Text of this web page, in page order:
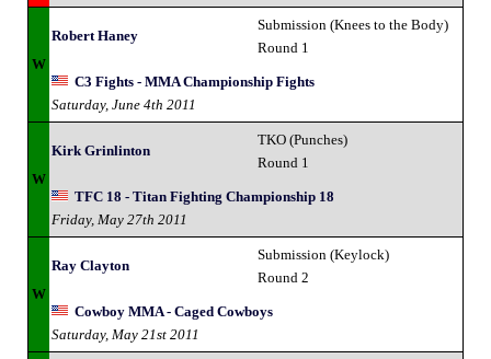
W
Robert Haney
Submission (Knees to the Body)
Round 1
C3 Fights - MMA Championship Fights
Saturday, June 4th 2011
W
Kirk Grinlinton
TKO (Punches)
Round 1
TFC 18 - Titan Fighting Championship 18
Friday, May 27th 2011
W
Ray Clayton
Submission (Keylock)
Round 2
Cowboy MMA - Caged Cowboys
Saturday, May 21st 2011